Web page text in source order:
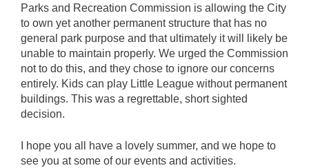
Parks and Recreation Commission is allowing the City
to own yet another permanent structure that has no
general park purpose and that ultimately it will likely be
unable to maintain properly. We urged the Commission
not to do this, and they chose to ignore our concerns
entirely. Kids can play Little League without permanent
buildings. This was a regrettable, short sighted
decision.
I hope you all have a lovely summer, and we hope to
see you at some of our events and activities.